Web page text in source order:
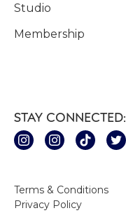
Studio
Membership
Terms & Conditions
Privacy Policy
STAY CONNECTED: